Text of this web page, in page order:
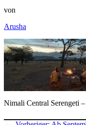
von
Arusha
Nimali Central Serengeti